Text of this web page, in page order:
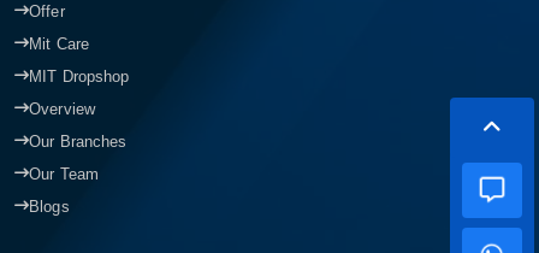
Offer
Mit Care
MIT Dropshop
Overview
Our Branches
Our Team
Blogs